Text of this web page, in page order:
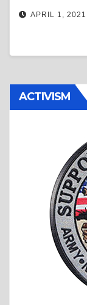
APRIL 1, 2021
ACTIVISM